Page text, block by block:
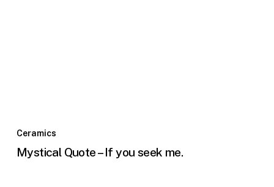
Ceramics
Mystical Quote – If you seek me.